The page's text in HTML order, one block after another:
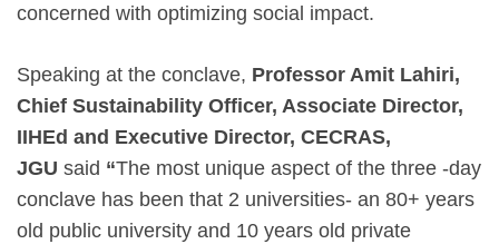
concerned with optimizing social impact.
Speaking at the conclave, Professor Amit Lahiri,
Chief Sustainability Officer, Associate Director,
IIHEd and Executive Director, CECRAS,
JGU said “The most unique aspect of the three -day
conclave has been that 2 universities- an 80+ years
old public university and 10 years old private